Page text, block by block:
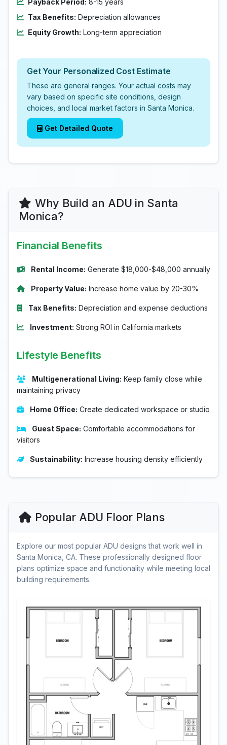
Payback Period: 8-15 years
Tax Benefits: Depreciation allowances
Equity Growth: Long-term appreciation
Get Your Personalized Cost Estimate
These are general ranges. Your actual costs may
vary based on specific site conditions, design
choices, and local market factors in Santa Monica.
Get Detailed Quote
Why Build an ADU in Santa
Monica?
Financial Benefits
Rental Income: Generate $18,000-$48,000 annually
Property Value: Increase home value by 20-30%
Tax Benefits: Depreciation and expense deductions
Investment: Strong ROI in California markets
Lifestyle Benefits
Multigenerational Living: Keep family close while
maintaining privacy
Home Office: Create dedicated workspace or studio
Guest Space: Comfortable accommodations for
visitors
Sustainability: Increase housing density efficiently
Popular ADU Floor Plans
Explore our most popular ADU designs that work well in
Santa Monica, CA. These professionally designed floor
plans optimize space and functionality while meeting local
building requirements.